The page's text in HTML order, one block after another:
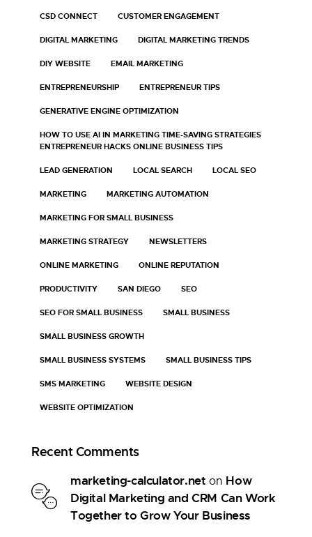
CSD CONNECT CUSTOMER ENGAGEMENT
DIGITAL MARKETING DIGITAL MARKETING TRENDS
DIY WEBSITE EMAIL MARKETING
ENTREPRENEURSHIP ENTREPRENEUR TIPS
GENERATIVE ENGINE OPTIMIZATION
HOW TO USE AI IN MARKETING TIME-SAVING STRATEGIES
ENTREPRENEUR HACKS ONLINE BUSINESS TIPS
LEAD GENERATION LOCAL SEARCH LOCAL SEO
MARKETING MARKETING AUTOMATION
MARKETING FOR SMALL BUSINESS
MARKETING STRATEGY NEWSLETTERS
ONLINE MARKETING ONLINE REPUTATION
PRODUCTIVITY SAN DIEGO SEO
SEO FOR SMALL BUSINESS SMALL BUSINESS
SMALL BUSINESS GROWTH
SMALL BUSINESS SYSTEMS SMALL BUSINESS TIPS
SMS MARKETING WEBSITE DESIGN
WEBSITE OPTIMIZATION
Recent Comments
marketing-calculator.net on How
Digital Marketing and CRM Can Work
Together to Grow Your Business